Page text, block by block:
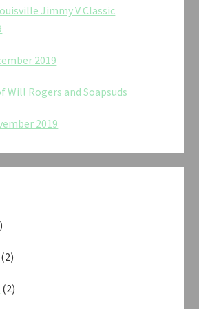
Jimmy V Classic
2019
Will Rogers and Soapsuds
2019
(2)
(2)